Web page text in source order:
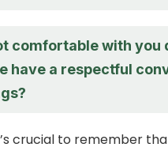
comfortable with
have a respectful
crucial to remember